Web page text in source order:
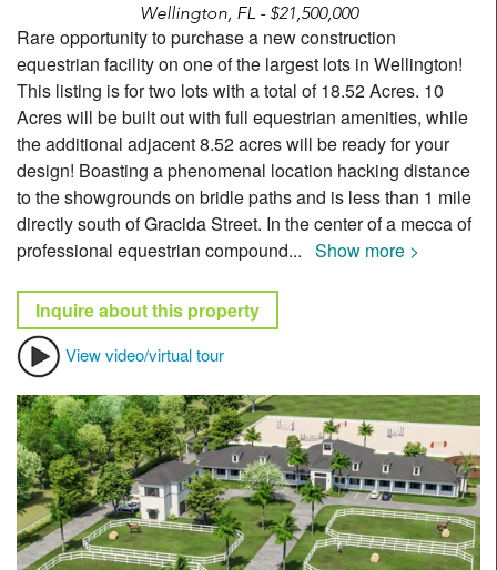
Wellington, FL - $21,500,000
Rare opportunity to purchase a new construction
equestrian facility on one of the largest lots in Wellington!
This listing is for two lots with a total of 18.52 Acres. 10
Acres will be built out with full equestrian amenities, while
the additional adjacent 8.52 acres will be ready for your
design! Boasting a phenomenal location hacking distance
to the showgrounds on bridle paths and is less than 1 mile
directly south of Gracida Street. In the center of a mecca of
professional equestrian compound... Show more >
Inquire about this property
View video/virtual tour